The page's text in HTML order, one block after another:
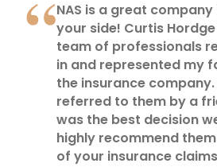
NAS is a great
your side! Curtis
team of professionals
in and represented my
the insurance company.
referred to them by a
was the best decision
highly recommend
of your insurance